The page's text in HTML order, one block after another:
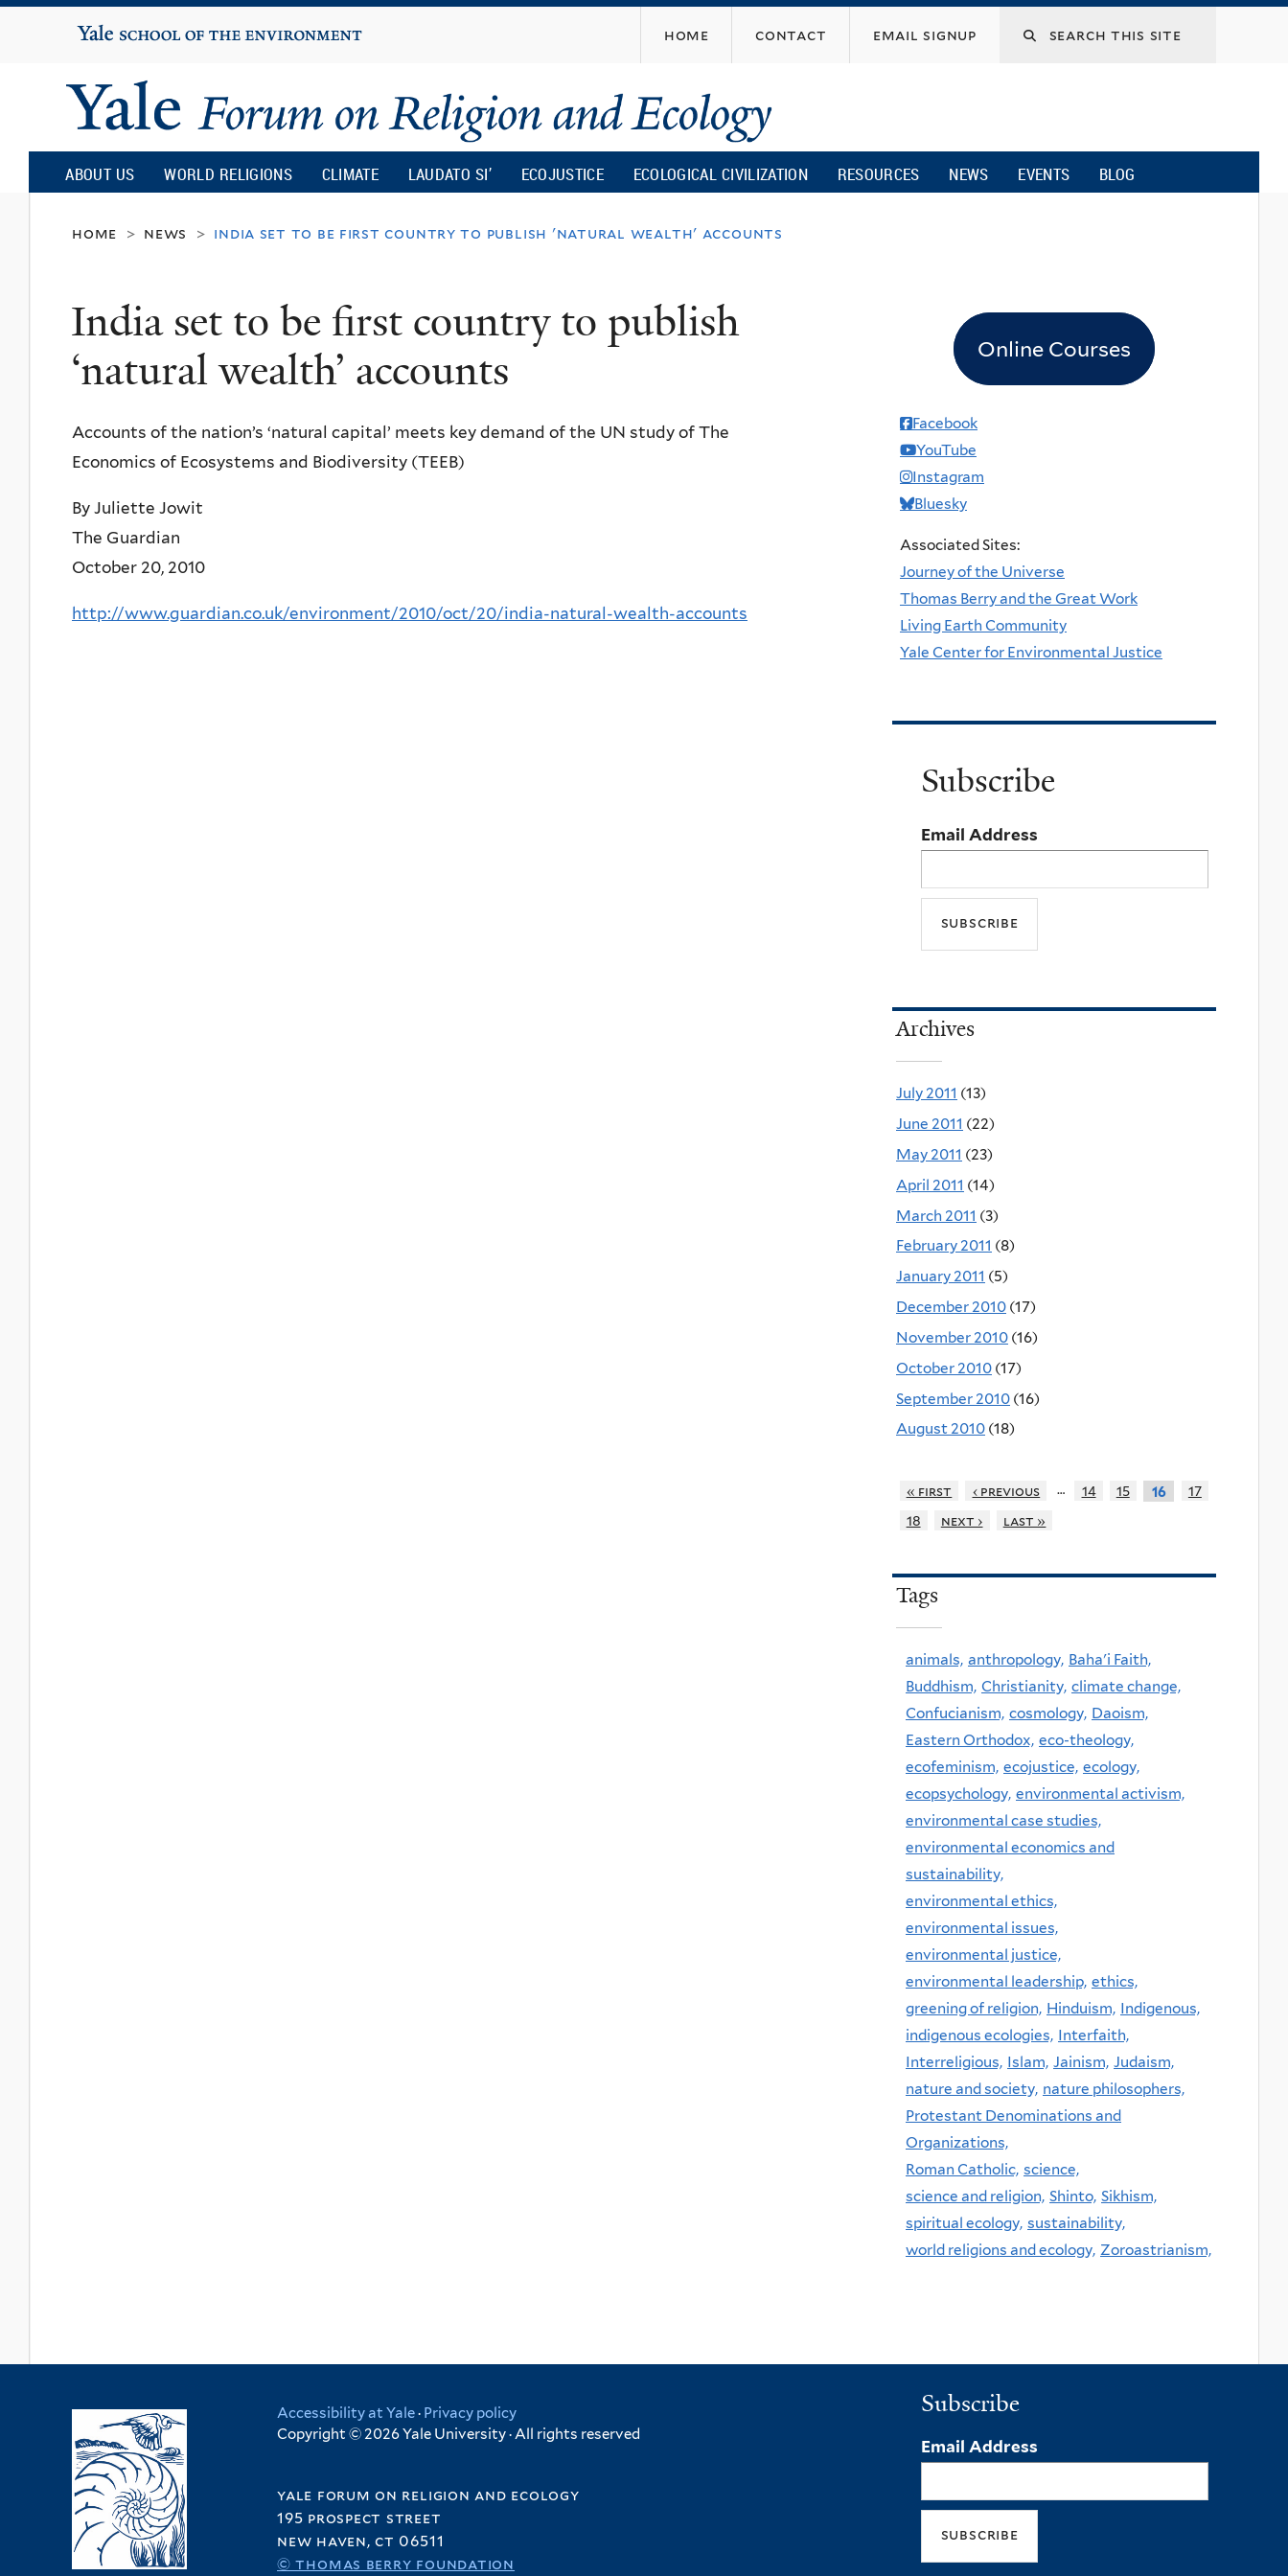
content
Yale
University
home contact email signup
Yale
Forum
on
Religion
and
Ecology
ABOUT US WORLD RELIGIONS CLIMATE LAUDATO SI’ ECOJUSTICE ECOLOGICAL CIVILIZATION RESOURCES NEWS EVENTS BLOG
home > news > india set to be first country to publish 'natural wealth' accounts
India set to be first country to publish
‘natural wealth’ accounts
Accounts of the nation’s ‘natural capital’ meets key demand of the UN study of The
Economics of Ecosystems and Biodiversity (TEEB)
By Juliette Jowit
The Guardian
October 20, 2010
http://www.guardian.co.uk/environment/2010/oct/20/india-natural-wealth-accounts
Online Courses
Facebook
YouTube
Instagram
Bluesky
Associated Sites:
Journey of the Universe
Thomas Berry and the Great Work
Living Earth Community
Yale Center for Environmental Justice
Subscribe
Email Address
Archives
July 2011 (13)
June 2011 (22)
May 2011 (23)
April 2011 (14)
March 2011 (3)
February 2011 (8)
January 2011 (5)
December 2010 (17)
November 2010 (16)
October 2010 (17)
September 2010 (16)
August 2010 (18)
« first ‹ previous … 14 15 16
17
18
next › last »
Tags
animals, anthropology, Baha'i Faith,
Buddhism, Christianity, climate change,
Confucianism, cosmology, Daoism,
Eastern Orthodox, eco-theology,
ecofeminism, ecojustice, ecology,
ecopsychology, environmental activism,
environmental case studies,
environmental economics and
sustainability,
environmental ethics,
environmental issues,
environmental justice,
environmental leadership, ethics,
greening of religion, Hinduism, Indigenous,
indigenous ecologies, Interfaith,
Interreligious, Islam, Jainism, Judaism,
nature and society, nature philosophers,
Protestant Denominations and
Organizations,
Roman Catholic, science,
science and religion, Shinto, Sikhism,
spiritual ecology, sustainability,
world religions and ecology, Zoroastrianism,
Accessibility at Yale· Privacy policy
Copyright © 2026 Yale University · All rights reserved
yale forum on religion and ecology
195 prospect street
new haven, ct 06511
© thomas berry foundation
Subscribe
Email Address